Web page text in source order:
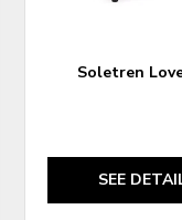
Soletren
SEE